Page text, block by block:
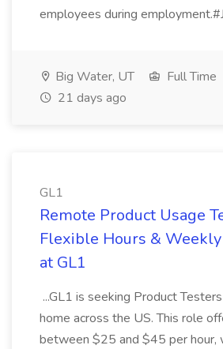
employees during
Big Water, UT
Full Time
21 days ago
GL1
Remote Product Usage
Flexible Hours & Weekly
at GL1
...GL1 is seeking Product
home across the US. This role
between $25 and $45 per hour,